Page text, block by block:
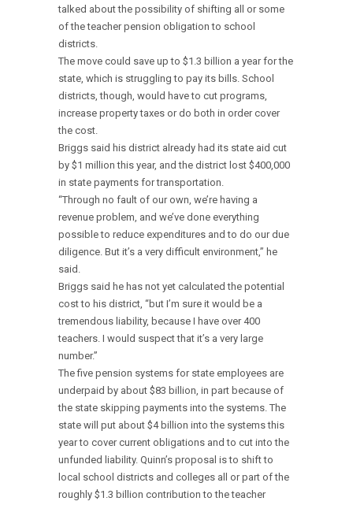
talked about the possibility of shifting all or some
of the teacher pension obligation to school
districts.
The move could save up to $1.3 billion a year for the
state, which is struggling to pay its bills. School
districts, though, would have to cut programs,
increase property taxes or do both in order cover
the cost.
Briggs said his district already had its state aid cut
by $1 million this year, and the district lost $400,000
in state payments for transportation.
“Through no fault of our own, we’re having a
revenue problem, and we’ve done everything
possible to reduce expenditures and to do our due
diligence. But it’s a very difficult environment,” he
said.
Briggs said he has not yet calculated the potential
cost to his district, “but I’m sure it would be a
tremendous liability, because I have over 400
teachers. I would suspect that it’s a very large
number.”
The five pension systems for state employees are
underpaid by about $83 billion, in part because of
the state skipping payments into the systems. The
state will put about $4 billion into the systems this
year to cover current obligations and to cut into the
unfunded liability. Quinn’s proposal is to shift to
local school districts and colleges all or part of the
roughly $1.3 billion contribution to the teacher